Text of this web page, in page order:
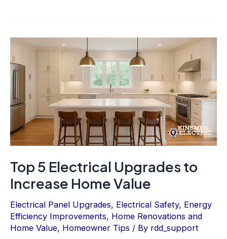
Top 5 Electrical Upgrades to
Increase Home Value
Electrical Panel Upgrades, Electrical Safety, Energy
Efficiency Improvements, Home Renovations and
Home Value, Homeowner Tips / By rdd_support